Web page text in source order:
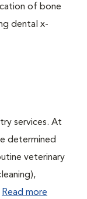
of bone
dental x-
services. At
determined
veterinary
Read more